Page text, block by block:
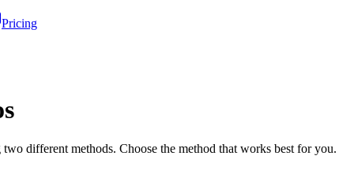
Pricing
different methods. Choose the method that works best for you.